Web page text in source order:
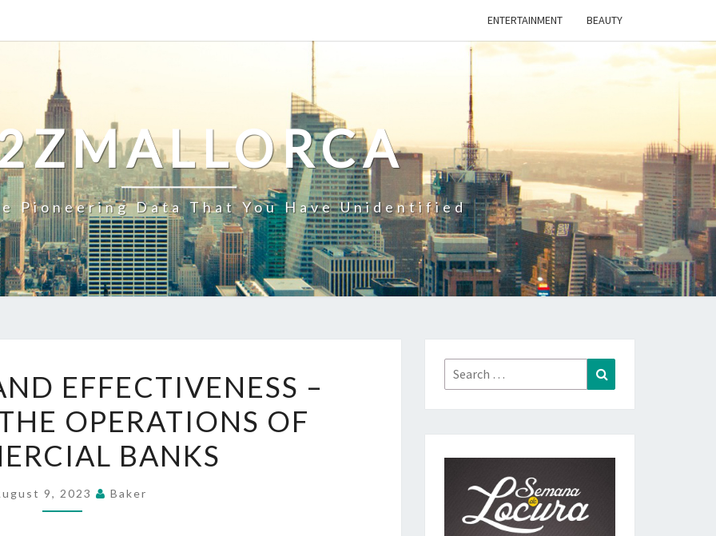
ENTERTAINMENT BEAUTY
Pioneering Data That You Have Unidentified
AND
EFFECTIVENESS
–
ANALYZING
OPERATIONS
EFFECTIVENESS –
OPERATIONS OF
BANKS
9, 2023 Baker
Search
for: